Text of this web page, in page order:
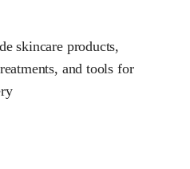
skincare products,
and tools for